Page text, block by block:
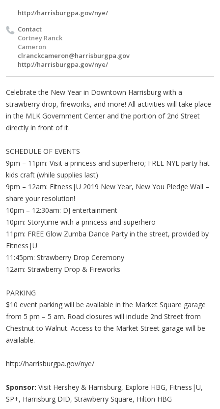
http://harrisburgpa.gov/nye/
Contact
Cortney Ranck
Cameron
clranckcameron@harrisburgpa.gov
http://harrisburgpa.gov/nye/
Celebrate the New Year in Downtown Harrisburg with a
strawberry drop, fireworks, and more! All activities will take place
in the MLK Government Center and the portion of 2nd Street
directly in front of it.
SCHEDULE OF EVENTS
9pm – 11pm: Visit a princess and superhero; FREE NYE party hat
kids craft (while supplies last)
9pm – 12am: Fitness|U 2019 New Year, New You Pledge Wall –
share your resolution!
10pm – 12:30am: DJ entertainment
10pm: Storytime with a princess and superhero
11pm: FREE Glow Zumba Dance Party in the street, provided by
Fitness|U
11:45pm: Strawberry Drop Ceremony
12am: Strawberry Drop & Fireworks
PARKING
$10 event parking will be available in the Market Square garage
from 5 pm – 5 am. Road closures will include 2nd Street from
Chestnut to Walnut. Access to the Market Street garage will be
available.
http://harrisburgpa.gov/nye/
Sponsor: Visit Hershey & Harrisburg, Explore HBG, Fitness|U,
SP+, Harrisburg DID, Strawberry Square, Hilton HBG